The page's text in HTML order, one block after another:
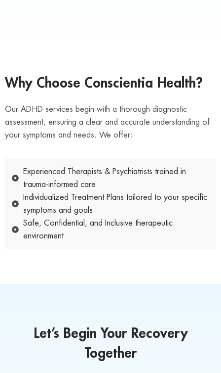
Why Choose Conscientia Health?
Our ADHD services begin with a thorough diagnostic
assessment, ensuring a clear and accurate understanding of
your symptoms and needs. We offer:
Experienced Therapists & Psychiatrists trained in
trauma-informed care
Individualized Treatment Plans tailored to your specific
symptoms and goals
Safe, Confidential, and Inclusive therapeutic
environment
Let’s Begin Your Recovery
Together